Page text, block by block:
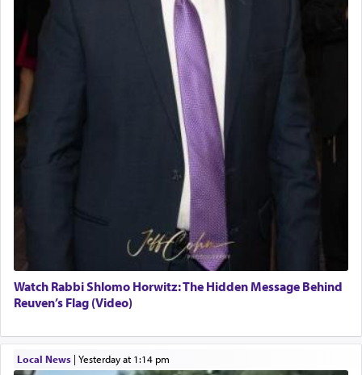
Watch Rabbi Shlomo Horwitz: The Hidden Message Behind
Reuven’s Flag (Video)
Local News| yesterday at 1:14 pm